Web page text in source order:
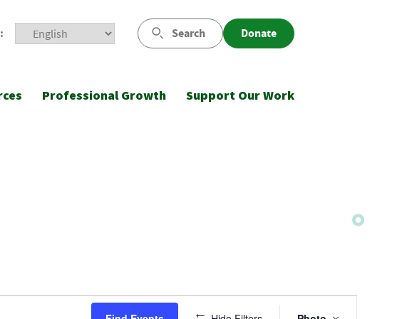
Search Donate
Professional Growth Support Our Work
Event